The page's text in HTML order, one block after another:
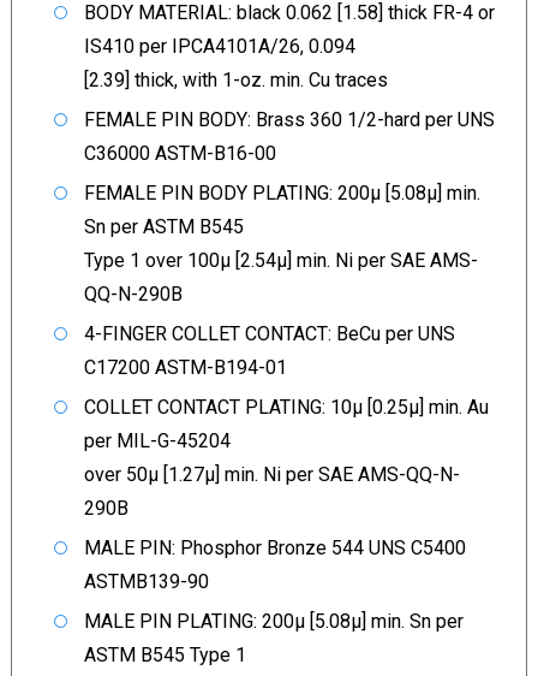
BODY MATERIAL: black 0.062 [1.58] thick FR-4 or
IS410 per IPCA4101A/26, 0.094
[2.39] thick, with 1-oz. min. Cu traces
FEMALE PIN BODY: Brass 360 1/2-hard per UNS
C36000 ASTM-B16-00
FEMALE PIN BODY PLATING: 200µ [5.08µ] min.
Sn per ASTM B545
Type 1 over 100µ [2.54µ] min. Ni per SAE AMS-
QQ-N-290B
4-FINGER COLLET CONTACT: BeCu per UNS
C17200 ASTM-B194-01
COLLET CONTACT PLATING: 10µ [0.25µ] min. Au
per MIL-G-45204
over 50µ [1.27µ] min. Ni per SAE AMS-QQ-N-
290B
MALE PIN: Phosphor Bronze 544 UNS C5400
ASTMB139-90
MALE PIN PLATING: 200µ [5.08µ] min. Sn per
ASTM B545 Type 1